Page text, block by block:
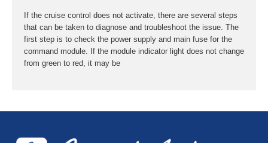
If the cruise control does not activate, there are several steps
that can be taken to diagnose and troubleshoot the issue. The
first step is to check the power supply and main fuse for the
command module. If the module indicator light does not change
from green to red, it may be